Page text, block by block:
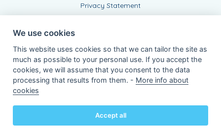
Privacy Statement
Connected Agent, BE 0543 443 389
3000 Leuven - Belgium
VAT BE 0403.552.563 - RPR Leuven
We use cookies
This website uses cookies so that we can tailor the site as
much as possible to your personal use. If you accept the
cookies, we will assume that you consent to the data
processing that results from them. - More info about
cookies
Accept all